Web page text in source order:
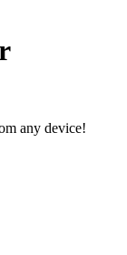
any device!